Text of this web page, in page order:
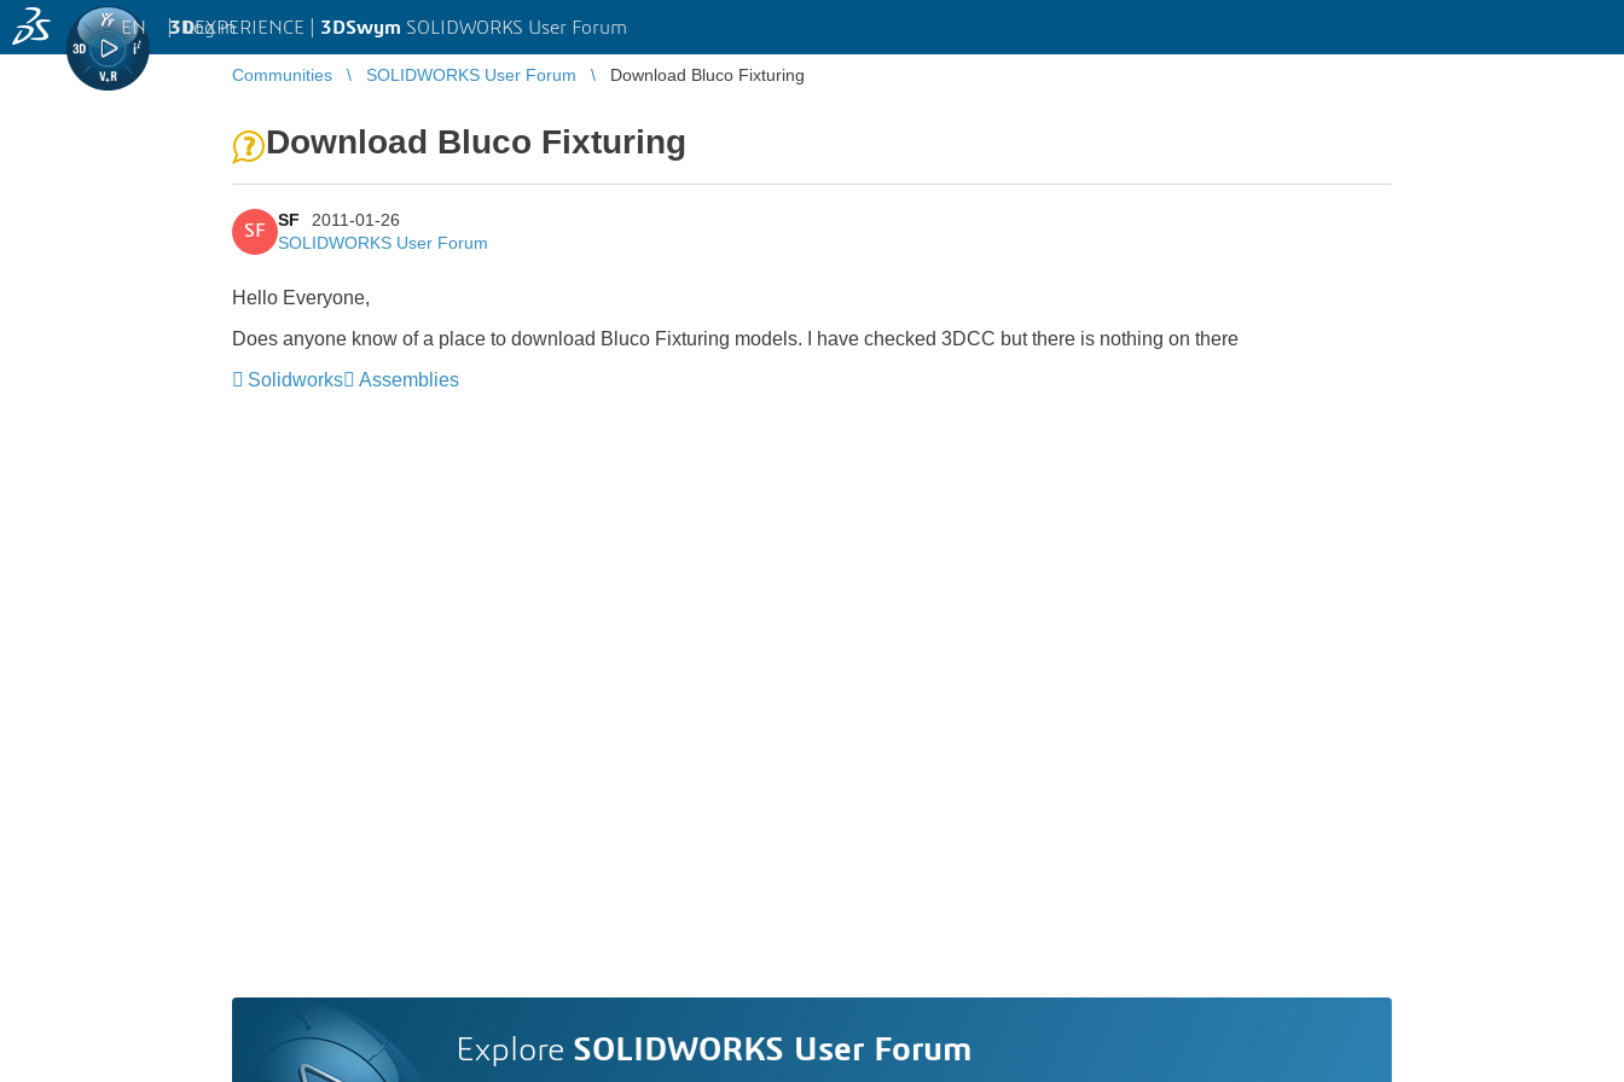
3DEXPERIENCE | 3DSwym SOLIDWORKS User Forum
EN | Log in
Communities SOLIDWORKS User Forum Download Bluco Fixturing
Download Bluco Fixturing
SF
SF
2011-01-26
SOLIDWORKS User Forum
Hello Everyone,
Does anyone know of a place to download Bluco Fixturing models. I have checked 3DCC but there is nothing on there
Solidworks
Assemblies
Explore SOLIDWORKS User Forum